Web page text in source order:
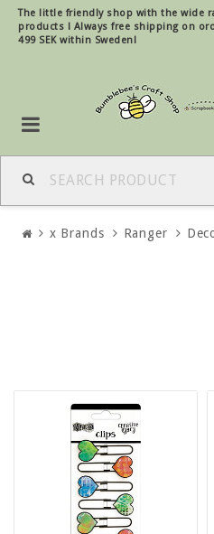
The little friendly shop with the wide
products ! Always free shipping on
499 SEK within Sweden!
x Brands Ranger